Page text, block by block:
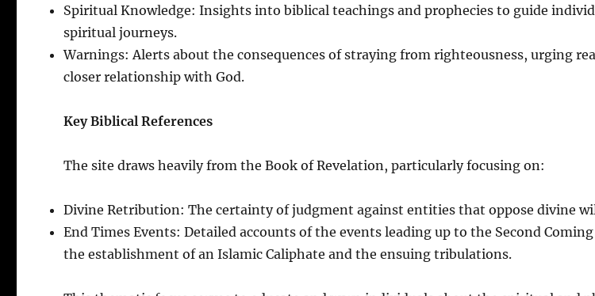
Spiritual Knowledge: Insights into biblical teachings and prophecies to guide
spiritual journeys.
Warnings: Alerts about the consequences of straying from righteousness, urging
closer relationship with God.
Key Biblical References
The site draws heavily from the Book of Revelation, particularly focusing on:
Divine Retribution: The certainty of judgment against entities that oppose divine
End Times Events: Detailed accounts of the events leading up to the Second
the establishment of an Islamic Caliphate and the ensuing tribulations.